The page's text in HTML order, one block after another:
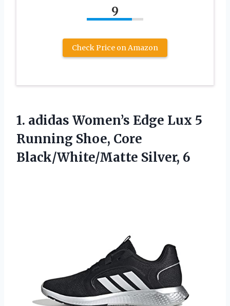
9
Check Price on Amazon
1. adidas Women’s Edge Lux 5
Running Shoe, Core
Black/White/Matte Silver, 6